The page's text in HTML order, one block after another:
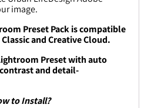
image.
Preset Pack is compatible
and Creative Cloud.
Preset with auto
and detail-
to Install?